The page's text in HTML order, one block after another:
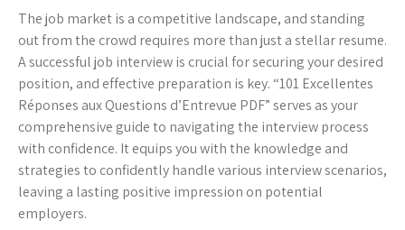
The job market is a competitive landscape, and standing
out from the crowd requires more than just a stellar resume.
A successful job interview is crucial for securing your desired
position, and effective preparation is key. “101 Excellentes
Réponses aux Questions d’Entrevue PDF” serves as your
comprehensive guide to navigating the interview process
with confidence. It equips you with the knowledge and
strategies to confidently handle various interview scenarios,
leaving a lasting positive impression on potential
employers.